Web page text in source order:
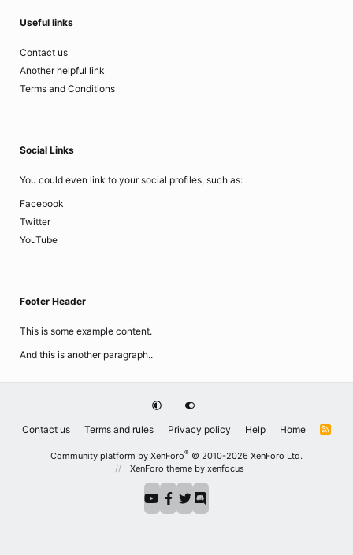
Useful links
Contact us
Another helpful link
Terms and Conditions
Social Links
You could even link to your social profiles, such as:
Facebook
Twitter
YouTube
Footer Header
This is some example content.
And this is another paragraph..
Contact us Terms and rules Privacy policy Help Home
R
Community platform by XenForo® © 2010-2026 XenForo Ltd.
XenForo theme by xenfocus